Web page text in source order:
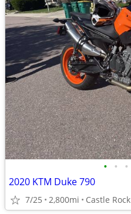
• • •
2020 KTM Duke 790
7/25 2,800mi Castle Rock